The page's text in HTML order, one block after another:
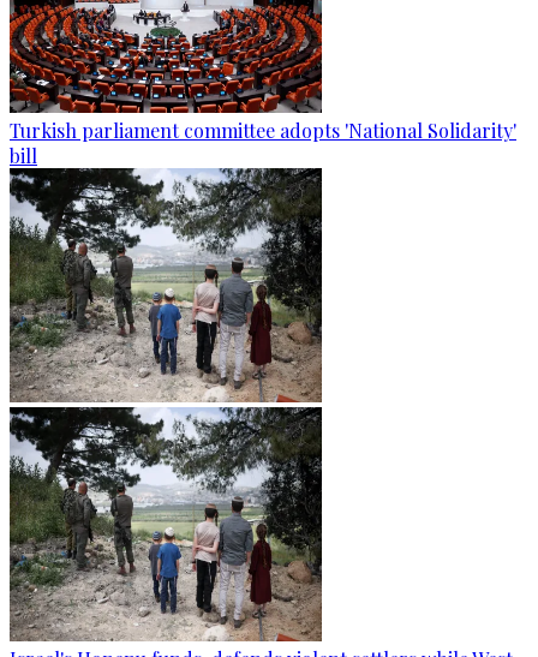
Turkish parliament committee adopts 'National Solidarity'
bill